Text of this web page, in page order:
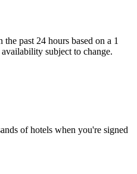
past 24 hours based on a 1
subject to change.
of hotels when you're signed